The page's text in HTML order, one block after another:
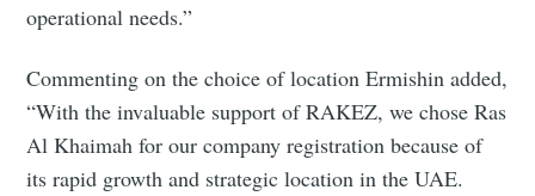
operational needs.”
Commenting on the choice of location Ermishin added,
“With the invaluable support of RAKEZ, we chose Ras
Al Khaimah for our company registration because of
its rapid growth and strategic location in the UAE.